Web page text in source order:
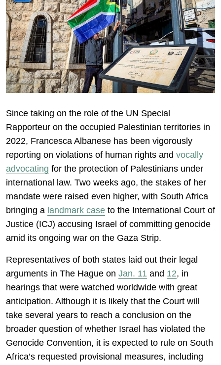
Since taking on the role of the UN Special
Rapporteur on the occupied Palestinian territories in
2022, Francesca Albanese has been vigorously
reporting on violations of human rights and vocally
advocating for the protection of Palestinians under
international law. Two weeks ago, the stakes of her
mandate were raised even higher, with South Africa
bringing a landmark case to the International Court of
Justice (ICJ) accusing Israel of committing genocide
amid its ongoing war on the Gaza Strip.
Representatives of both states laid out their legal
arguments in The Hague on Jan. 11 and 12, in
hearings that were watched worldwide with great
anticipation. Although it is likely that the Court will
take several years to reach a conclusion on the
broader question of whether Israel has violated the
Genocide Convention, it is expected to rule on South
Africa’s requested provisional measures, including